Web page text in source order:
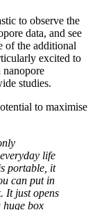
to observe the
data, and see
of the additional
excited to
nanopore
studies.
to maximise
life
portable, it
can put in
It just opens
huge box